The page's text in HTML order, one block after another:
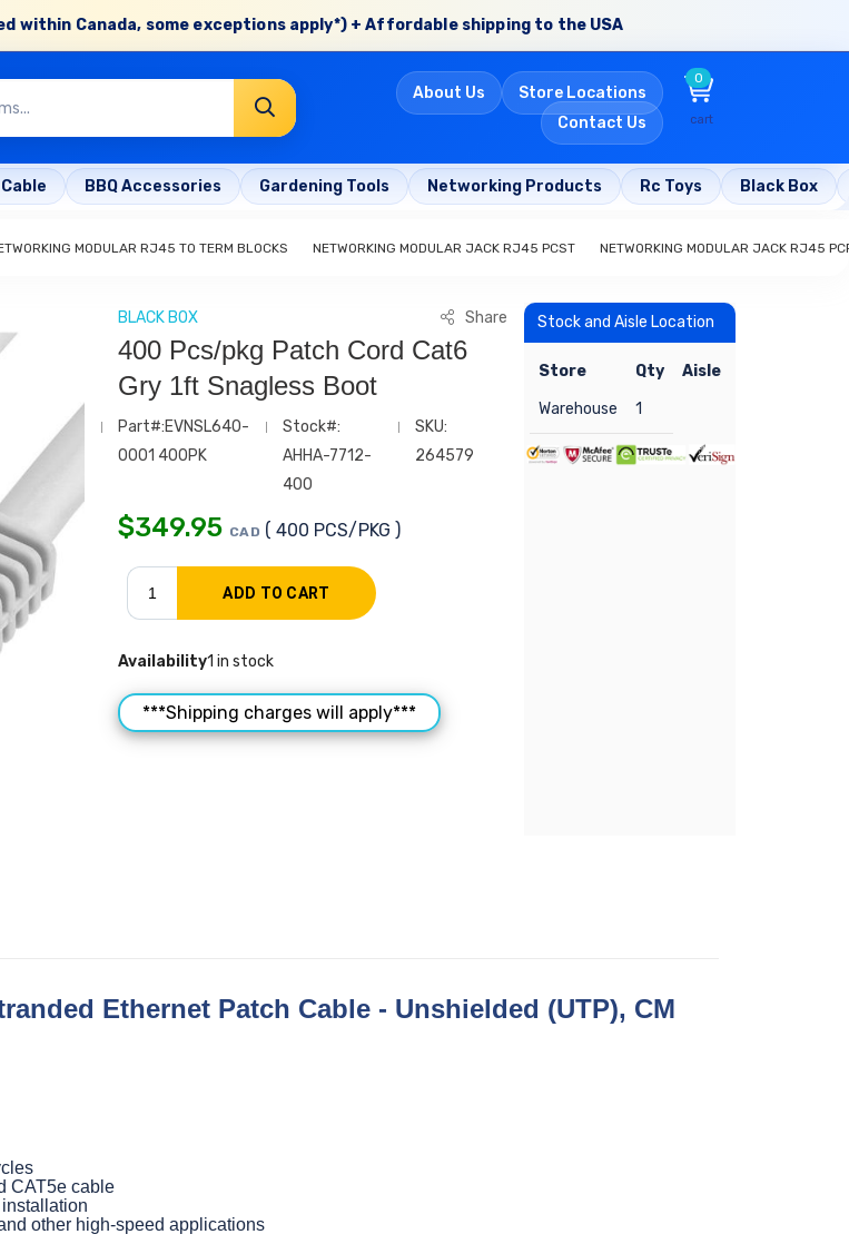
within Canada, some exceptions apply*) + Affordable shipping to the USA
About Us
Store Locations
Contact Us
0
cart
BBQ Accessories Gardening Tools Networking Products Rc Toys Black Box
MODULAR RJ45 TO TERM BLOCKS NETWORKING MODULAR JACK RJ45 PCST NETWORKING MODULAR JACK RJ45
BLACK BOX Share
400 Pcs/pkg Patch Cord Cat6
Gry 1ft Snagless Boot
Part#:EVNSL640-
0001 400PK
Stock#:
AHHA-7712-
400
SKU:
264579
$349.95 CAD ( 400 PCS/PKG )
Availability1 in stock
***Shipping charges will apply***
Stock and Aisle Location
Store Qty
Aisle
Warehouse
1
Ethernet Patch Cable - Unshielded (UTP), CM
CAT5e cable
other high-speed applications